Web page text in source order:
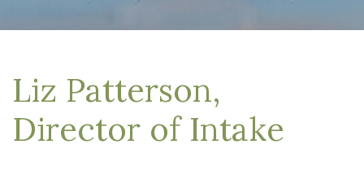
Liz Patterson,
Director of Intake